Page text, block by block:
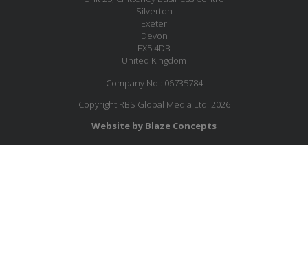
Silverton
Exeter
Devon
EX5 4DB
United Kingdom
Company No.: 06735784
Copyright RBS Global Media Ltd. 2026
Website by Blaze Concepts